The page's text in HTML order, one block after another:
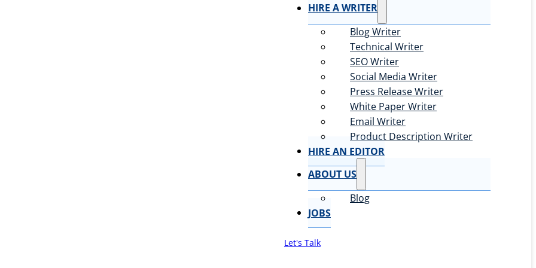
HIRE A WRITER
Blog Writer
Technical Writer
SEO Writer
Social Media Writer
Press Release Writer
White Paper Writer
Email Writer
Product Description Writer
HIRE AN EDITOR
ABOUT US
Blog
JOBS
Let's Talk